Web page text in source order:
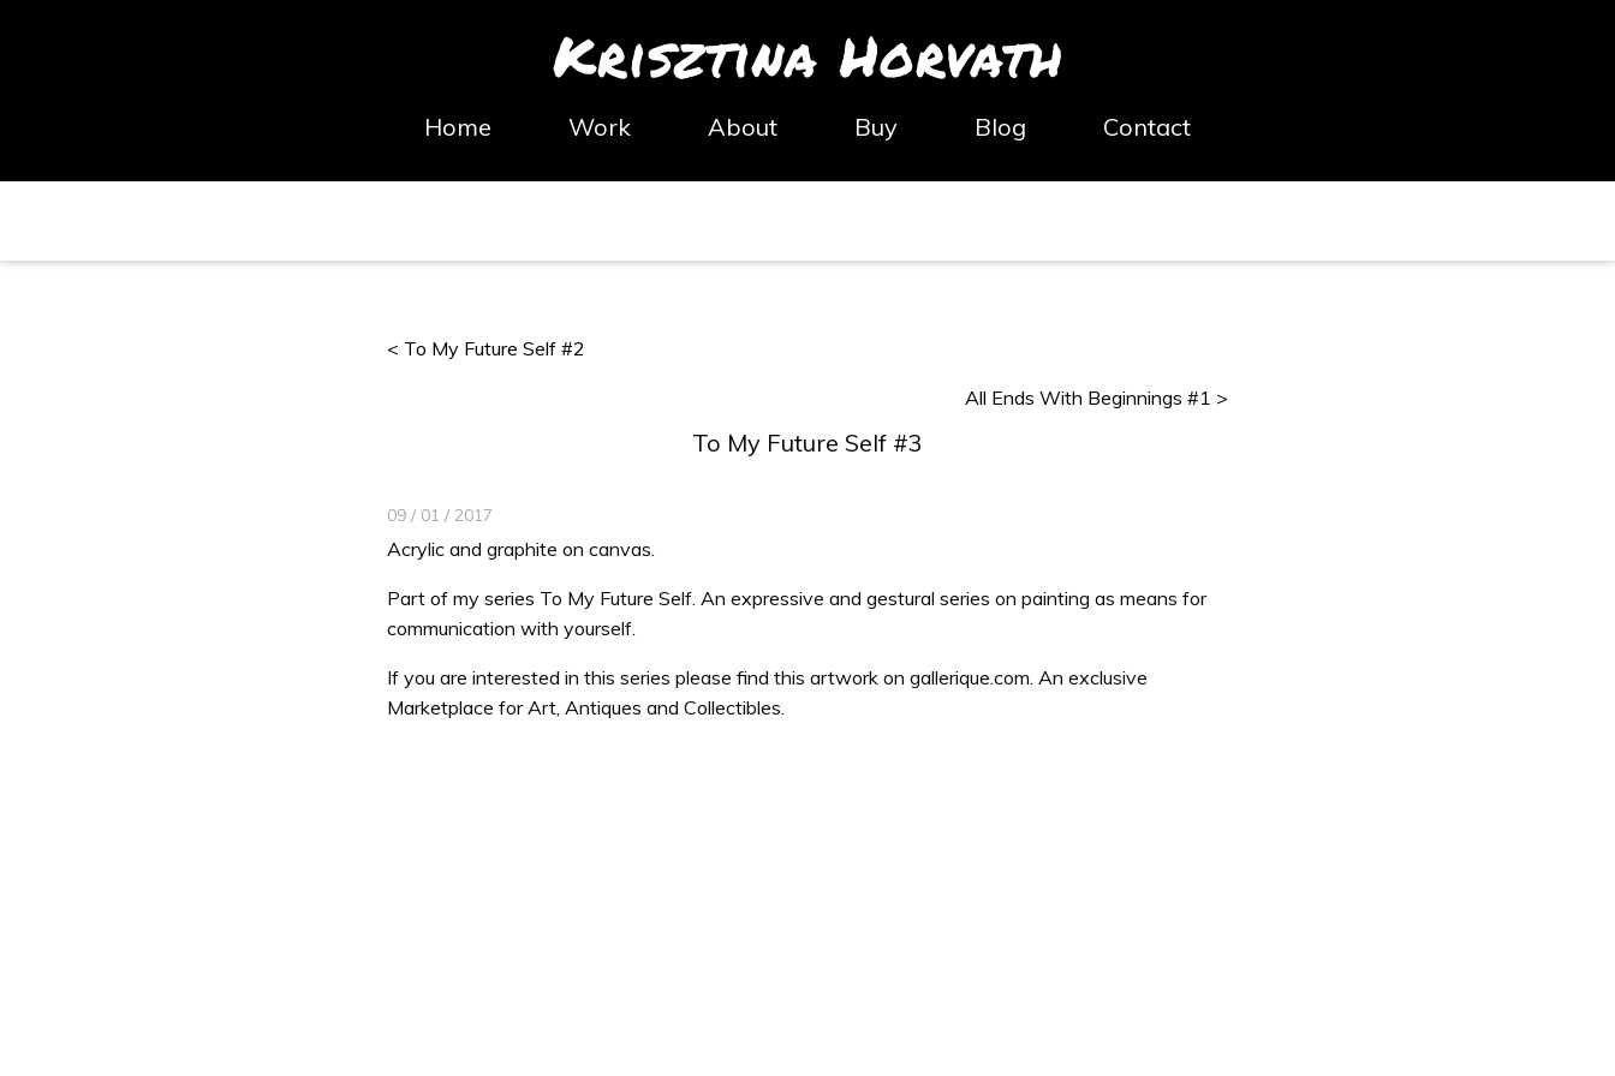
Krisztina Horvath
Home Work About Buy Blog Contact
< To My Future Self #2
All Ends With Beginnings #1 >
To My Future Self #3
09 / 01 / 2017
Acrylic and graphite on canvas.
Part of my series To My Future Self. An expressive and gestural series on painting as means for
communication with yourself.
If you are interested in this series please find this artwork on gallerique.com. An exclusive
Marketplace for Art, Antiques and Collectibles.